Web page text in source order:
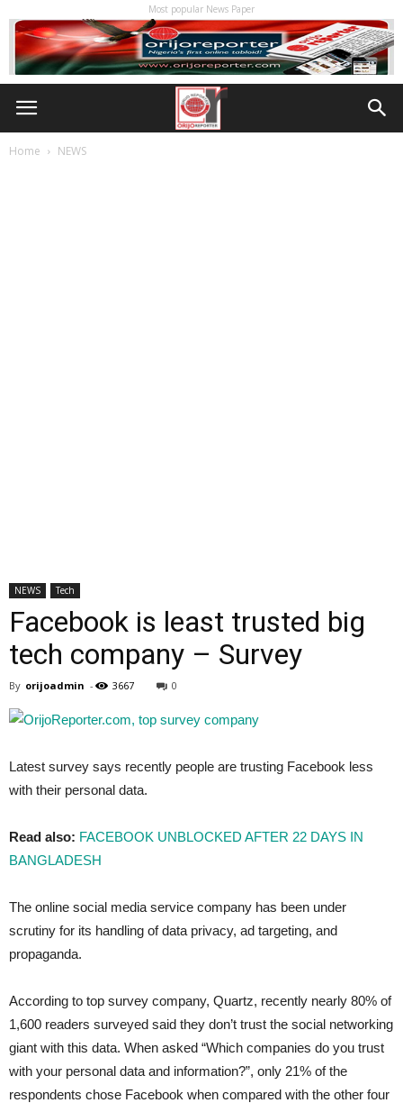
Most popular News Paper
Home NEWS
NEWS Tech
Facebook is least trusted big
tech company – Survey
By orijoadmin - 3667 0
Latest survey says recently people are trusting Facebook less
with their personal data.
Read also: FACEBOOK UNBLOCKED AFTER 22 DAYS IN
BANGLADESH
The online social media service company has been under
scrutiny for its handling of data privacy, ad targeting, and
propaganda.
According to top survey company, Quartz, recently nearly 80% of
1,600 readers surveyed said they don’t trust the social networking
giant with this data. When asked “Which companies do you trust
with your personal data and information?”, only 21% of the
respondents chose Facebook when compared with the other four